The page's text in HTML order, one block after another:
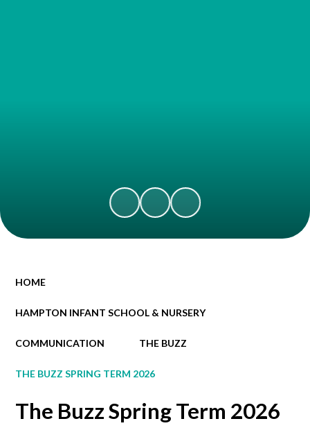
HOME
HAMPTON INFANT SCHOOL & NURSERY
COMMUNICATION THE BUZZ
THE BUZZ SPRING TERM 2026
The Buzz Spring Term 2026